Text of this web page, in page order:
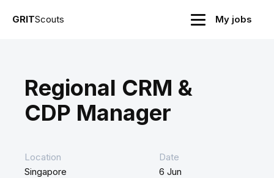
GRITScouts My jobs
Regional CRM &
CDP Manager
Location
Singapore
Date
6 Jun